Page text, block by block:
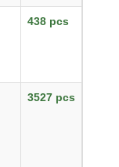
438 pcs
3527 pcs